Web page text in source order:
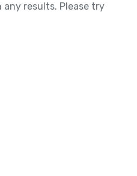
results. Please try